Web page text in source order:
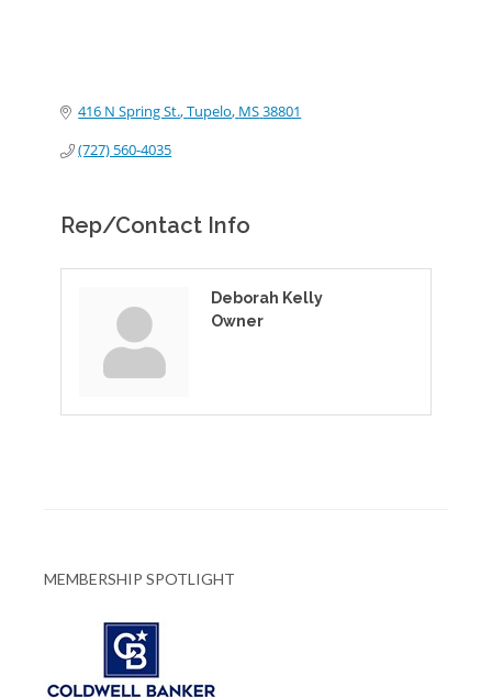
416 N Spring St. Tupelo MS38801
(727) 560-4035
Rep/Contact Info
Deborah Kelly
Owner
MEMBERSHIP SPOTLIGHT